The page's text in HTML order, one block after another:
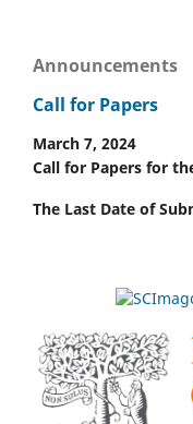
Announcements
Call for Papers
March 7, 2024
Call for Papers for
The Last Date of